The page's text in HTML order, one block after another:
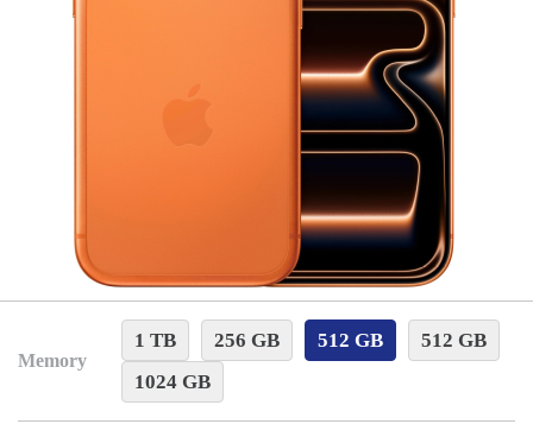
Memory
1 TB 256 GB 512 GB
512 GB
1024 GB